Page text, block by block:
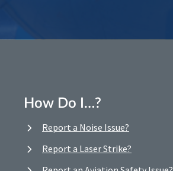
How Do I…?
Report a Noise Issue?
Report a Laser Strike?